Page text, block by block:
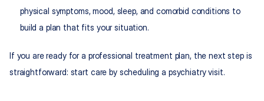
physical symptoms, mood, sleep, and comorbid conditions to
build a plan that fits your situation.​
If you are ready for a professional treatment plan, the next step is
straightforward: start care by scheduling a psychiatry visit.